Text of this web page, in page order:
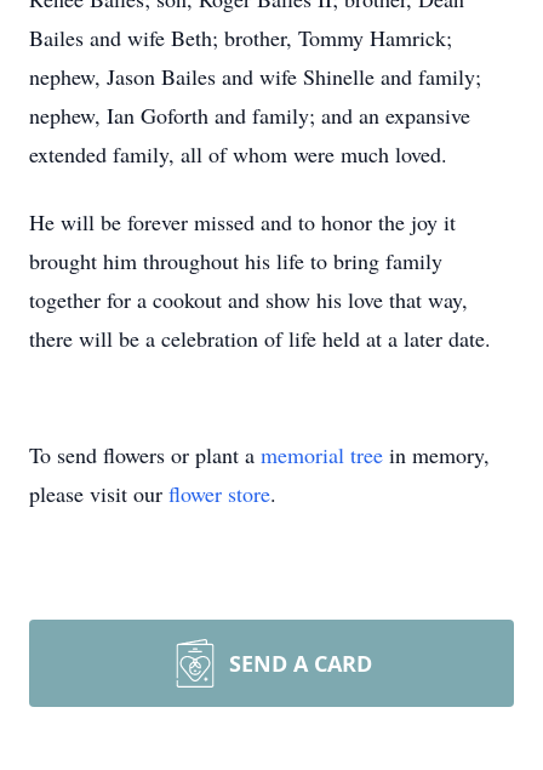
Bailes and wife Beth; brother, Tommy Hamrick;
nephew, Jason Bailes and wife Shinelle and family;
nephew, Ian Goforth and family; and an expansive
extended family, all of whom were much loved.
He will be forever missed and to honor the joy it
brought him throughout his life to bring family
together for a cookout and show his love that way,
there will be a celebration of life held at a later date.
To send flowers or plant a memorial tree in memory,
please visit our flower store.
SEND A CARD